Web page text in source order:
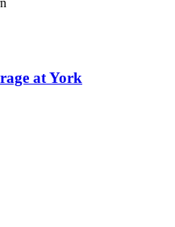
at York